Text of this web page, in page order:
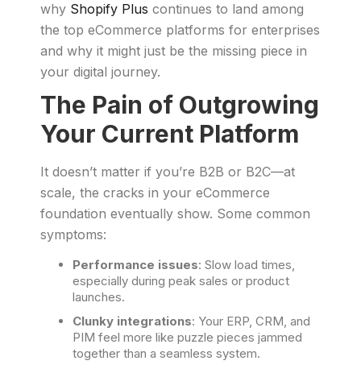
why Shopify Plus continues to land among
the top eCommerce platforms for enterprises
and why it might just be the missing piece in
your digital journey.
The Pain of Outgrowing
Your Current Platform
It doesn’t matter if you’re B2B or B2C—at
scale, the cracks in your eCommerce
foundation eventually show. Some common
symptoms:
Performance issues: Slow load times,
especially during peak sales or product
launches.
Clunky integrations: Your ERP, CRM, and
PIM feel more like puzzle pieces jammed
together than a seamless system.